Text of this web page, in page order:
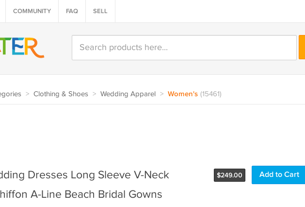
COMMUNITY FAQ SELL
> Clothing & Shoes > Wedding Apparel > Women's (15461)
$249.00
Dresses Long Sleeve V-Neck
A-Line Beach Bridal Gowns